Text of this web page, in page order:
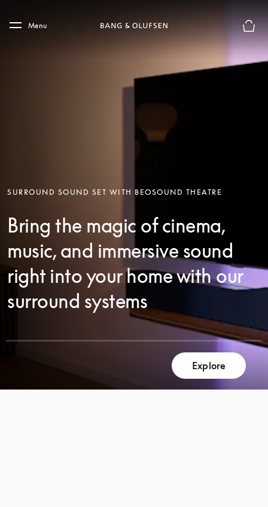
Skip to main footer
Menu
SURROUND SOUND SET WITH BEOSOUND THEATRE
Bring the magic of cinema,
music, and immersive sound
right into your home with our
surround systems
Explore